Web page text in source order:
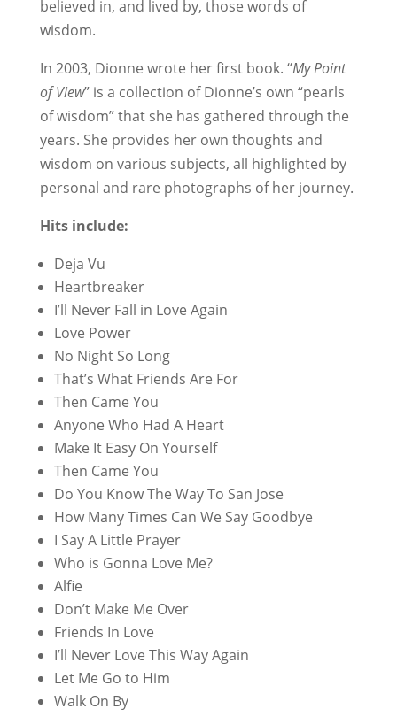
believed in, and lived by, those words of
wisdom.
In 2003, Dionne wrote her first book. “My Point
of View” is a collection of Dionne’s own “pearls
of wisdom” that she has gathered through the
years. She provides her own thoughts and
wisdom on various subjects, all highlighted by
personal and rare photographs of her journey.
Hits include:
Deja Vu
Heartbreaker
I’ll Never Fall in Love Again
Love Power
No Night So Long
That’s What Friends Are For
Then Came You
Anyone Who Had A Heart
Make It Easy On Yourself
Then Came You
Do You Know The Way To San Jose
How Many Times Can We Say Goodbye
I Say A Little Prayer
Who is Gonna Love Me?
Alfie
Don’t Make Me Over
Friends In Love
I’ll Never Love This Way Again
Let Me Go to Him
Walk On By